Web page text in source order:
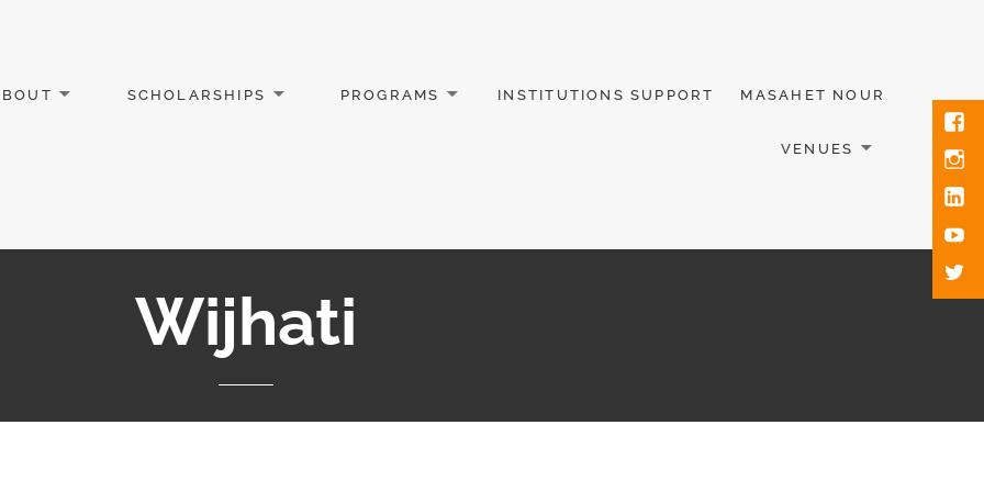
SCHOLARSHIPS PROGRAMS INSTITUTIONS SUPPORT MASAHET NOUR
VENUES
Wijhati